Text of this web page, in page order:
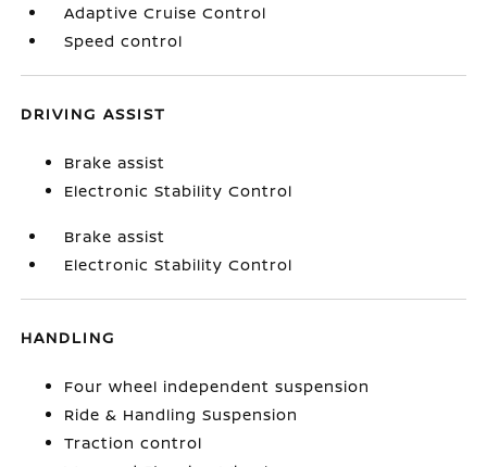
Adaptive Cruise Control
Speed control
DRIVING ASSIST
Brake assist
Electronic Stability Control
Brake assist
Electronic Stability Control
HANDLING
Four wheel independent suspension
Ride & Handling Suspension
Traction control